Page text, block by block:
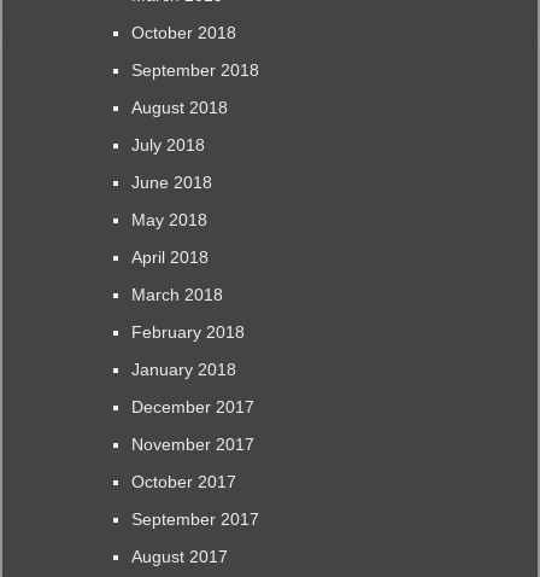
October 2018
September 2018
August 2018
July 2018
June 2018
May 2018
April 2018
March 2018
February 2018
January 2018
December 2017
November 2017
October 2017
September 2017
August 2017